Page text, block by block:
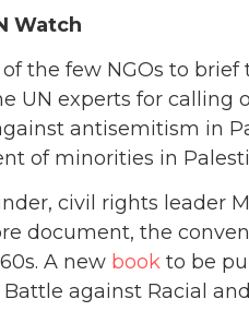
Watch
of the few NGOs to
UN experts for calling
antisemitism in
of minorities in
civil rights leader
document, the
A new book to be
against Racial